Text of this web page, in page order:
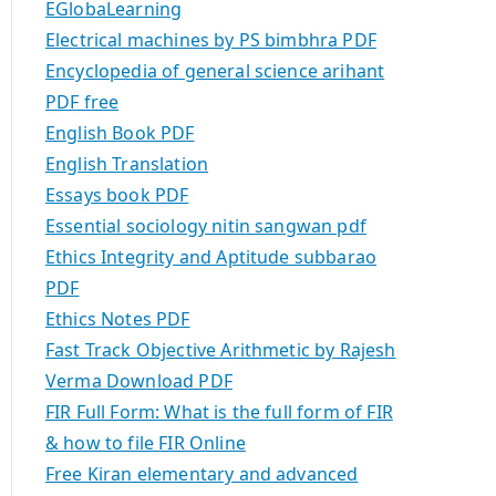
EGlobaLearning
Electrical machines by PS bimbhra PDF
Encyclopedia of general science arihant
PDF free
English Book PDF
English Translation
Essays book PDF
Essential sociology nitin sangwan pdf
Ethics Integrity and Aptitude subbarao
PDF
Ethics Notes PDF
Fast Track Objective Arithmetic by Rajesh
Verma Download PDF
FIR Full Form: What is the full form of FIR
& how to file FIR Online
Free Kiran elementary and advanced